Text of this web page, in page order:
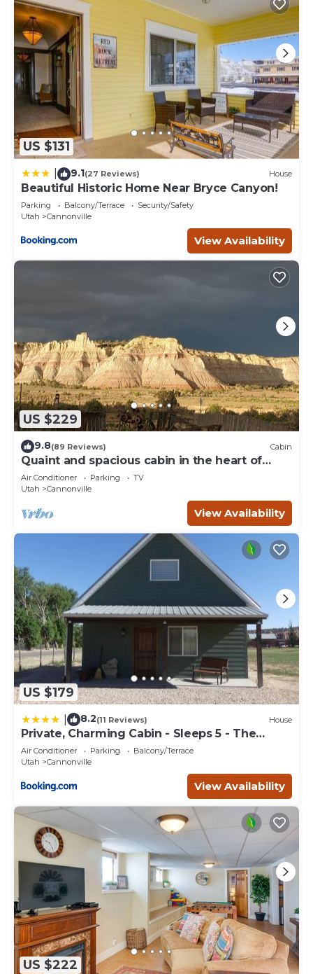
US $131
9.1(27 Reviews) House
Beautiful Historic Home Near Bryce Canyon!
Parking Balcony/Terrace
Security/Safety
Utah
Cannonville
View Availability
US $229
9.8(89 Reviews) Cabin
Quaint and spacious cabin in the heart of
Bryce Canyon Country
Air Conditioner Parking
TV
Utah
Cannonville
View Availability
US $179
8.2(11 Reviews) House
Private, Charming Cabin - Sleeps 5 - The
Evergreen - Bryce Canyon National Park
Air Conditioner Parking
Balcony/Terrace
Utah
Cannonville
View Availability
US $222